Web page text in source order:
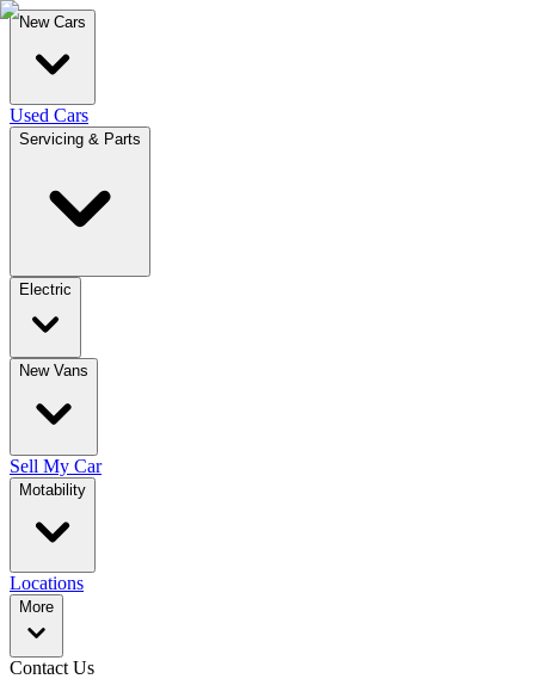
New Cars
Used Cars
Servicing & Parts
Electric
New Vans
Sell My Car
Motability
Locations
More
Contact Us